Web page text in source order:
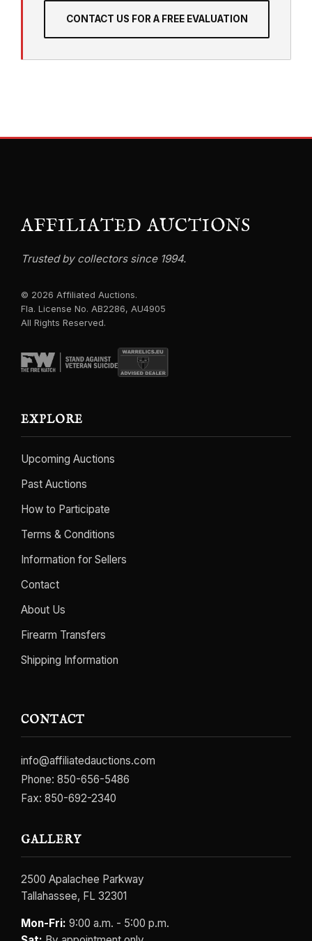
CONTACT US FOR A FREE EVALUATION
AFFILIATED AUCTIONS
Trusted by collectors since 1994.
© 2026 Affiliated Auctions.
Fla. License No. AB2286, AU4905
All Rights Reserved.
EXPLORE
Upcoming Auctions
Past Auctions
How to Participate
Terms & Conditions
Information for Sellers
Contact
About Us
Firearm Transfers
Shipping Information
CONTACT
info@affiliatedauctions.com
Phone: 850-656-5486
Fax: 850-692-2340
GALLERY
2500 Apalachee Parkway
Tallahassee, FL 32301
Mon-Fri: 9:00 a.m. - 5:00 p.m.